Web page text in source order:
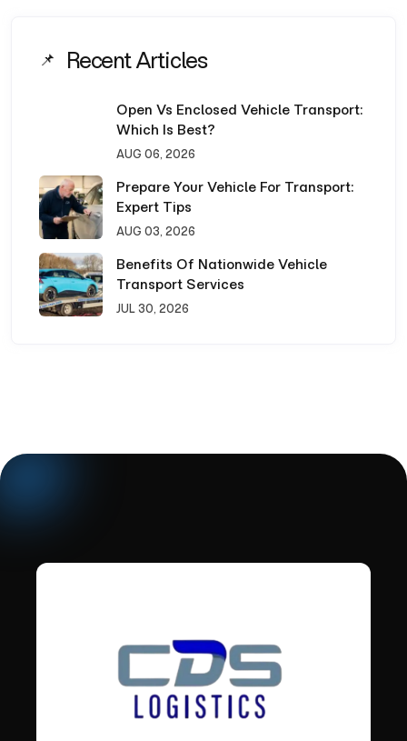
Recent Articles
Open Vs Enclosed Vehicle Transport:
Which Is Best?
AUG 06, 2026
Prepare Your Vehicle For Transport:
Expert Tips
AUG 03, 2026
Benefits Of Nationwide Vehicle
Transport Services
JUL 30, 2026